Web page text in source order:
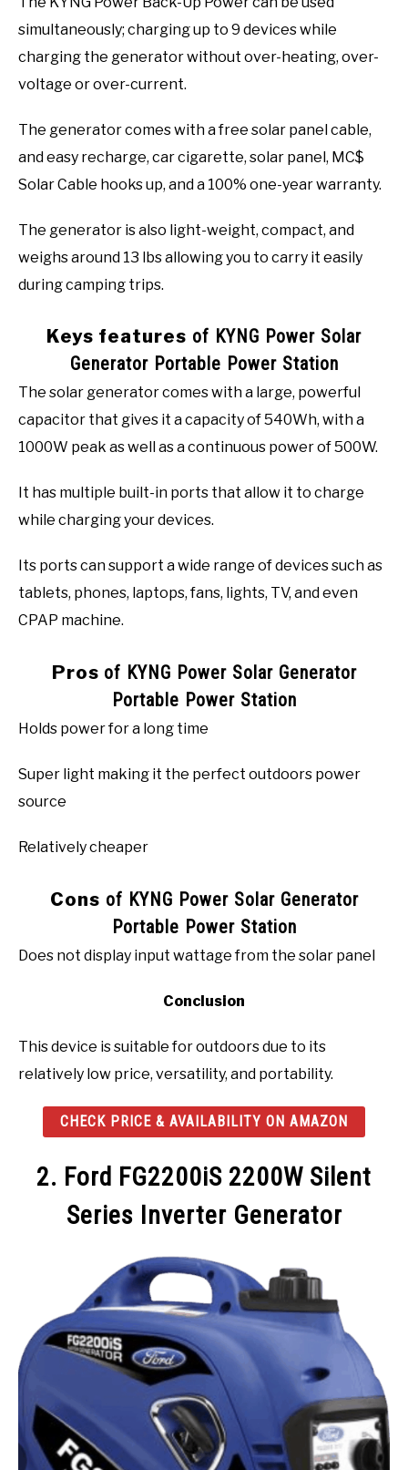
simultaneously; charging up to 9 devices while
charging the generator without over-heating, over-
voltage or over-current.
The generator comes with a free solar panel cable,
and easy recharge, car cigarette, solar panel, MC$
Solar Cable hooks up, and a 100% one-year warranty.
The generator is also light-weight, compact, and
weighs around 13 lbs allowing you to carry it easily
during camping trips.
Keys features of KYNG Power Solar
Generator Portable Power Station
The solar generator comes with a large, powerful
capacitor that gives it a capacity of 540Wh, with a
1000W peak as well as a continuous power of 500W.
It has multiple built-in ports that allow it to charge
while charging your devices.
Its ports can support a wide range of devices such as
tablets, phones, laptops, fans, lights, TV, and even
CPAP machine.
Pros of KYNG Power Solar Generator
Portable Power Station
Holds power for a long time
Super light making it the perfect outdoors power
source
Relatively cheaper
Cons of KYNG Power Solar Generator
Portable Power Station
Does not display input wattage from the solar panel
Conclusion
This device is suitable for outdoors due to its
relatively low price, versatility, and portability.
CHECK PRICE & AVAILABILITY ON AMAZON
2. Ford FG2200iS 2200W Silent
Series Inverter Generator